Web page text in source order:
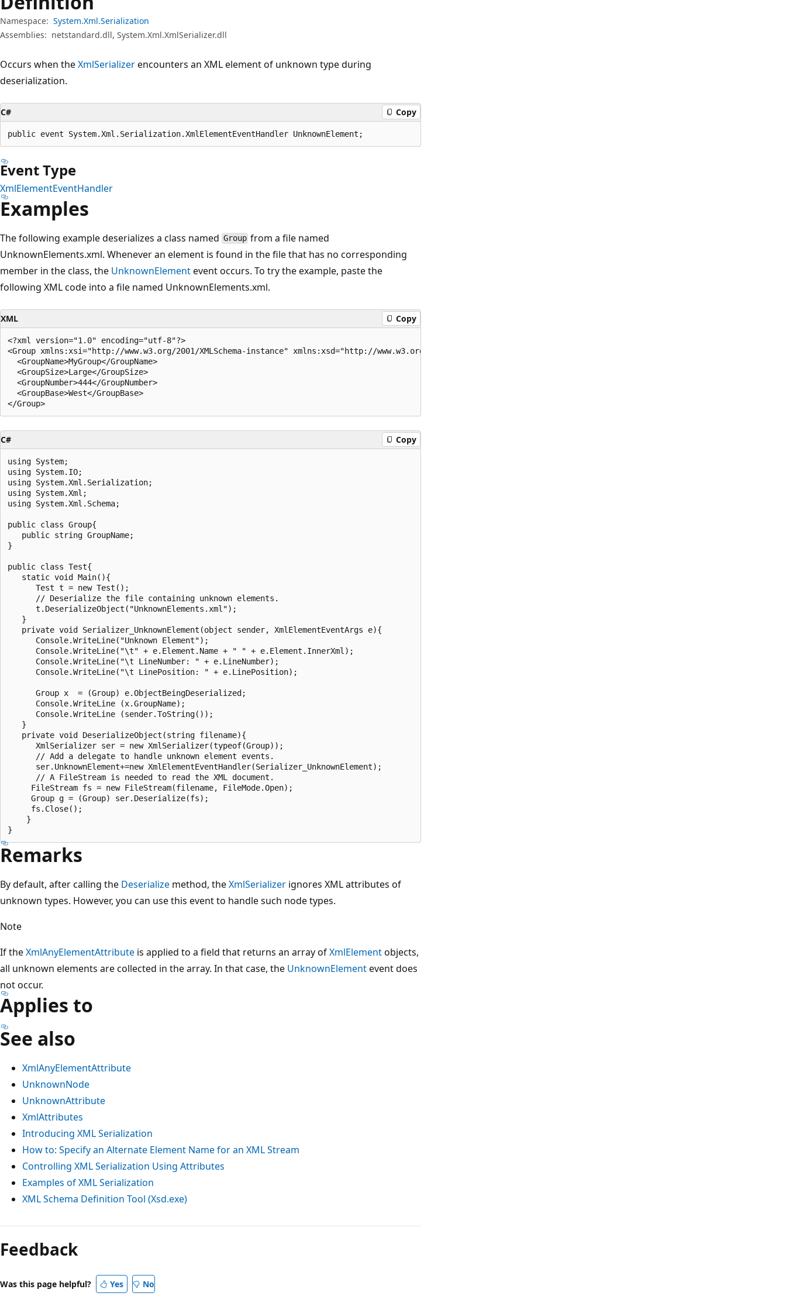
Namespace: System.Xml.Serialization
Assemblies: netstandard.dll, System.Xml.XmlSerializer.dll
Occurs when theXmlSerializerencounters an XML element of unknown type during
deserialization.
C# Copy
public event System.Xml.Serialization.XmlElementEventHandler UnknownElement;
Event Type
XmlElementEventHandler
Examples
The following example deserializes a class named Group from a file named
UnknownElements.xml. Whenever an element is found in the file that has no corresponding
member in the class, the UnknownElementevent occurs. To try the example, paste the
following XML code into a file named UnknownElements.xml.
XML Copy
<?xml version="1.0" encoding="utf-8"?>
<Group xmlns:xsi="http://www.w3.org/2001/XMLSchema-instance" xmlns:xsd="http://www.w3.org/2001/XMLSchema">
  <GroupName>MyGroup</GroupName>
  <GroupSize>Large</GroupSize>
  <GroupNumber>444</GroupNumber>
  <GroupBase>West</GroupBase>
C# Copy
using System;
using System.IO;
using System.Xml.Serialization;
using System.Xml;
using System.Xml.Schema;
public class Group{
   public string GroupName;
}
public class Test{
   static void Main(){
      Test t = new Test();
      // Deserialize the file containing unknown elements.
      t.DeserializeObject("UnknownElements.xml");
   }
   private void Serializer_UnknownElement(object sender, XmlElementEventArgs e){
      Console.WriteLine("Unknown Element");
      Console.WriteLine("\t" + e.Element.Name + " " + e.Element.InnerXml);
      Console.WriteLine("\t LineNumber: " + e.LineNumber);
      Console.WriteLine("\t LinePosition: " + e.LinePosition);
      Group x  = (Group) e.ObjectBeingDeserialized;
      Console.WriteLine (x.GroupName);
      Console.WriteLine (sender.ToString());
   }
   private void DeserializeObject(string filename){
      XmlSerializer ser = new XmlSerializer(typeof(Group));
      // Add a delegate to handle unknown element events.
      ser.UnknownElement+=new XmlElementEventHandler(Serializer_UnknownElement);
      // A FileStream is needed to read the XML document.
     FileStream fs = new FileStream(filename, FileMode.Open);
     Group g = (Group) ser.Deserialize(fs);
     fs.Close();
    }
Remarks
By default, after calling the Deserialize method, theXmlSerializer ignores XML attributes of
unknown types. However, you can use this event to handle such node types.
Note
If theXmlAnyElementAttribute is applied to a field that returns an array ofXmlElementobjects,
all unknown elements are collected in the array. In that case, the UnknownElementevent does
not occur.
Applies to
See also
XmlAnyElementAttribute
UnknownNode
UnknownAttribute
XmlAttributes
Introducing XML Serialization
How to: Specify an Alternate Element Name for an XML Stream
Controlling XML Serialization Using Attributes
Examples of XML Serialization
XML Schema Definition Tool (Xsd.exe)
Reading
mode
disabled
Feedback
Was this page helpful? Yes No